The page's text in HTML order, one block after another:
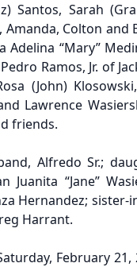
Santos, Sarah
Colton and
Adelina “Mary”
Ramos, Jr. of
(John)
Lawrence
friends.
Alfredo Sr.;
Juanita “Jane”
Hernandez; sister-
Harrant.
February 21,